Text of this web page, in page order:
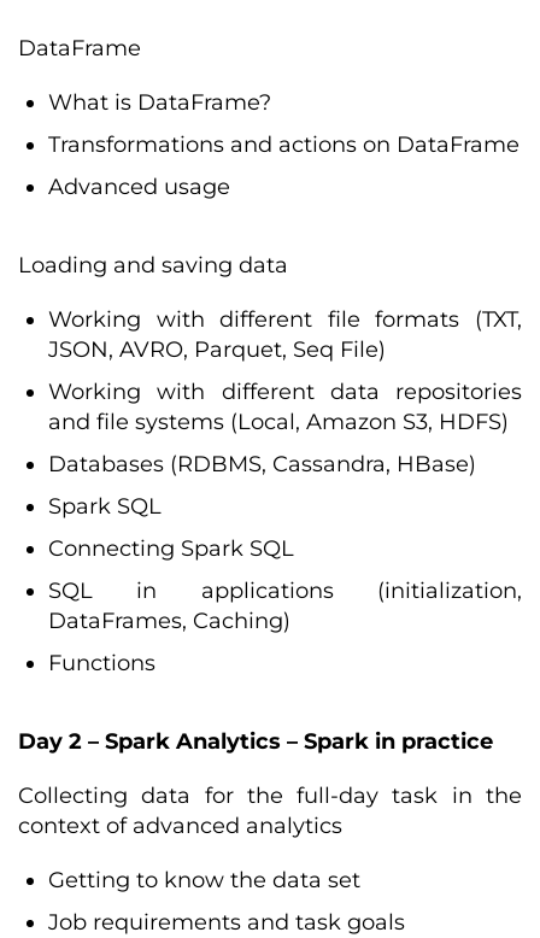
DataFrame
What is DataFrame?
Transformations and actions on DataFrame
Advanced usage
Loading and saving data
Working with different file formats (TXT,
JSON, AVRO, Parquet, Seq File)
Working with different data repositories
and file systems (Local, Amazon S3, HDFS)
Databases (RDBMS, Cassandra, HBase)
Spark SQL
Connecting Spark SQL
SQL in applications (initialization,
DataFrames, Caching)
Functions
Day 2 – Spark Analytics – Spark in practice
Collecting data for the full-day task in the
context of advanced analytics
Getting to know the data set
Job requirements and task goals